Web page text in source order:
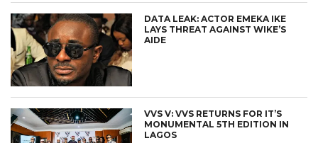
DATA LEAK: ACTOR EMEKA IKE
LAYS THREAT AGAINST WIKE’S
AIDE
VVS V: VVS RETURNS FOR IT’S
MONUMENTAL 5TH EDITION IN
LAGOS